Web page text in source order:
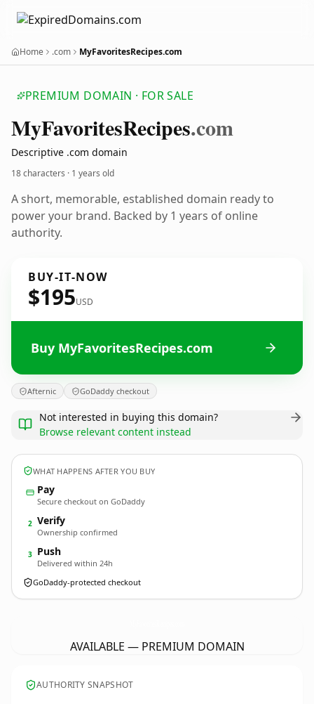
Home .com MyFavoritesRecipes.com
PREMIUM DOMAIN · FOR SALE
MyFavoritesRecipes.com
Descriptive .com domain
18 characters · 1 years old
A short, memorable, established domain ready to
power your brand. Backed by 1 years of online
authority.
BUY-IT-NOW
$195USD
Buy MyFavoritesRecipes.com
Afternic GoDaddy checkout
Not interested in buying this domain?
Browse relevant content instead
WHAT HAPPENS AFTER YOU BUY
Pay
Secure checkout on GoDaddy
2 Verify
Ownership confirmed
3 Push
Delivered within 24h
GoDaddy-protected checkout
AVAILABLE — PREMIUM DOMAIN
AUTHORITY SNAPSHOT